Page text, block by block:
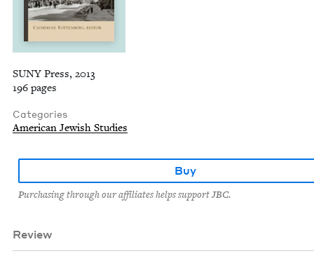
SUNY Press, 2013
196 pages
Categories
American Jewish Studies
Buy
Purchasing through our affiliates helps support JBC.
Review